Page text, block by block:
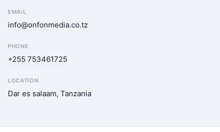
EMAIL
info@onfonmedia.co.tz
PHONE
+255 753461725
LOCATION
Dar es salaam, Tanzania